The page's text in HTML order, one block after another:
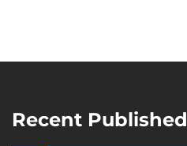
Recent Published